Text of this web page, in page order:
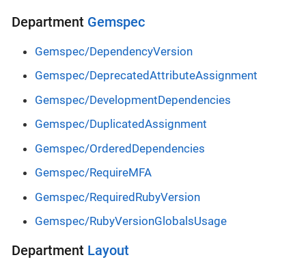
Department Gemspec
Gemspec/DependencyVersion
Gemspec/DeprecatedAttributeAssignment
Gemspec/DevelopmentDependencies
Gemspec/DuplicatedAssignment
Gemspec/OrderedDependencies
Gemspec/RequireMFA
Gemspec/RequiredRubyVersion
Gemspec/RubyVersionGlobalsUsage
Department Layout